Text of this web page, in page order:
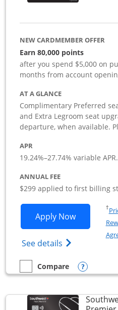
NEW CARDMEMBER OFFER
Earn 80,000 points
after you spend $5,000 on
months from account
AT A GLANCE
Complimentary Preferred
and Extra Legroom seat
departure, when available.
APR
19.24%–27.74% variable APR.
ANNUAL FEE
$299 applied to first billing
Apply NowOpens
See details Opens
†
empty checkbox
Compare
Compare the SouthwestOpens